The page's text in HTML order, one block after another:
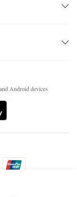
Android devices